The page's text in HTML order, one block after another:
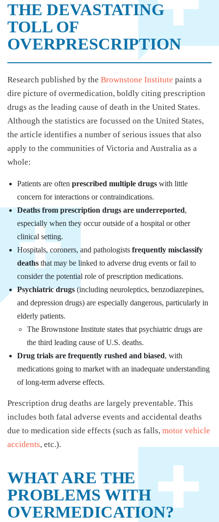
THE DEVASTATING
TOLL OF
OVERPRESCRIPTION
Research published by the Brownstone Institute paints a
dire picture of overmedication, boldly citing prescription
drugs as the leading cause of death in the United States.
Although the statistics are focussed on the United States,
the article identifies a number of serious issues that also
apply to the communities of Victoria and Australia as a
whole:
Patients are often prescribed multiple drugs with little
concern for interactions or contraindications.
Deaths from prescription drugs are underreported,
especially when they occur outside of a hospital or other
clinical setting.
Hospitals, coroners, and pathologists frequently misclassify
deaths that may be linked to adverse drug events or fail to
consider the potential role of prescription medications.
Psychiatric drugs(including neuroleptics, benzodiazepines,
and depression drugs) are especially dangerous, particularly in
elderly patients.
The Brownstone Institute states that psychiatric drugs are
the third leading cause of U.S. deaths.
Drug trials are frequently rushed and biased, with
medications going to market with an inadequate understanding
of long-term adverse effects.
Prescription drug deaths are largely preventable. This
includes both fatal adverse events and accidental deaths
due to medication side effects (such as falls, motor vehicle
accidents, etc.).
WHAT ARE THE
PROBLEMS WITH
OVERMEDICATION?